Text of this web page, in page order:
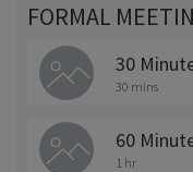
FORMAL
30
30 mins
60
1 hr